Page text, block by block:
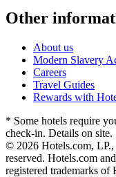
Other
About us
Modern Slavery
Careers
Travel Guides
Rewards with
* Some hotels require
check-in. Details on site.
© 2026 Hotels.com,
reserved. Hotels.com
registered trademarks of